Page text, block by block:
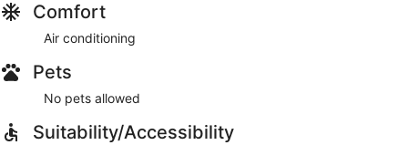
everyone to rent a car, as you'll then be able to get
everywhere. Most roads on Bonaire are paved, but for
pickup truck or SUV is recommended. The roads in the park
unsuitable. There is no public transport and the number of
taxis is limited, especially on busy days when a cruise ship is
Comfort
Air conditioning
Pets
No pets allowed
Suitability/Accessibility